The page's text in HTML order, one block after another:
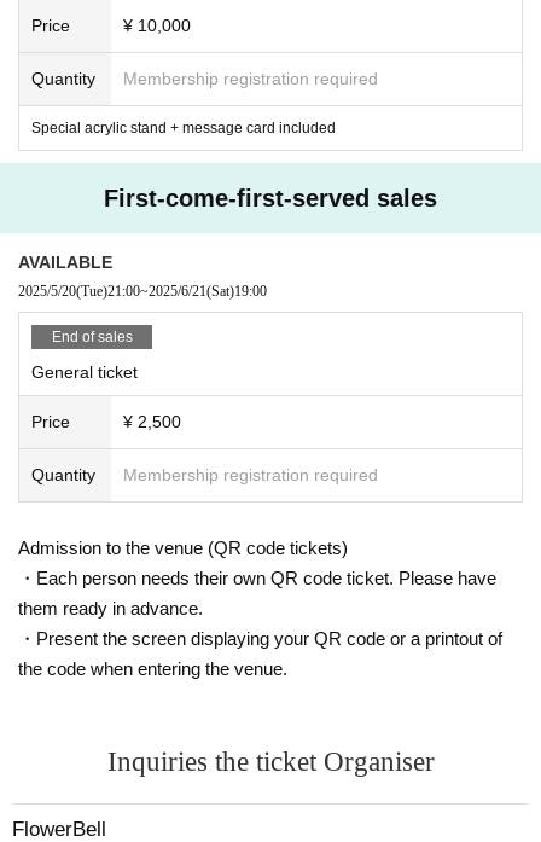
Price ¥ 10,000
Quantity Membership registration required
Special acrylic stand + message card included
First-come-first-served sales
AVAILABLE
2025/5/20(Tue)21:00~2025/6/21(Sat)19:00
End of sales
General ticket
Price ¥ 2,500
Quantity Membership registration required
Admission to the venue (QR code tickets)
・Each person needs their own QR code ticket. Please have
them ready in advance.
・Present the screen displaying your QR code or a printout of
the code when entering the venue.
Inquiries the ticket Organiser
FlowerBell